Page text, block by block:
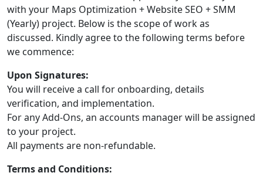
with your Maps Optimization + Website SEO + SMM
(Yearly) project. Below is the scope of work as
discussed. Kindly agree to the following terms before
we commence:
Upon Signatures:
You will receive a call for onboarding, details
verification, and implementation.
For any Add-Ons, an accounts manager will be assigned
to your project.
All payments are non-refundable.
Terms and Conditions: